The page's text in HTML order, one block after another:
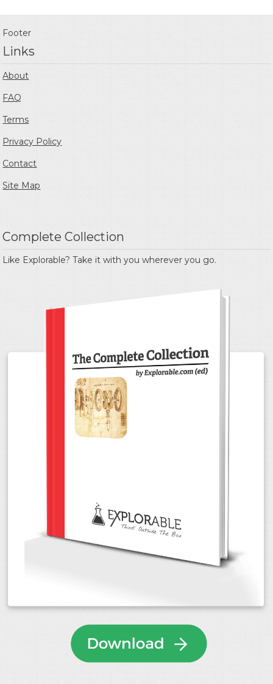
Footer
Links
About
FAQ
Terms
Privacy Policy
Contact
Site Map
Complete Collection
Like Explorable? Take it with you wherever you go.